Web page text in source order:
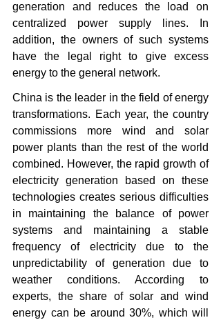
generation and reduces the load on
centralized power supply lines. In
addition, the owners of such systems
have the legal right to give excess
energy to the general network.
China is the leader in the field of energy
transformations. Each year, the country
commissions more wind and solar
power plants than the rest of the world
combined. However, the rapid growth of
electricity generation based on these
technologies creates serious difficulties
in maintaining the balance of power
systems and maintaining a stable
frequency of electricity due to the
unpredictability of generation due to
weather conditions. According to
experts, the share of solar and wind
energy can be around 30%, which will